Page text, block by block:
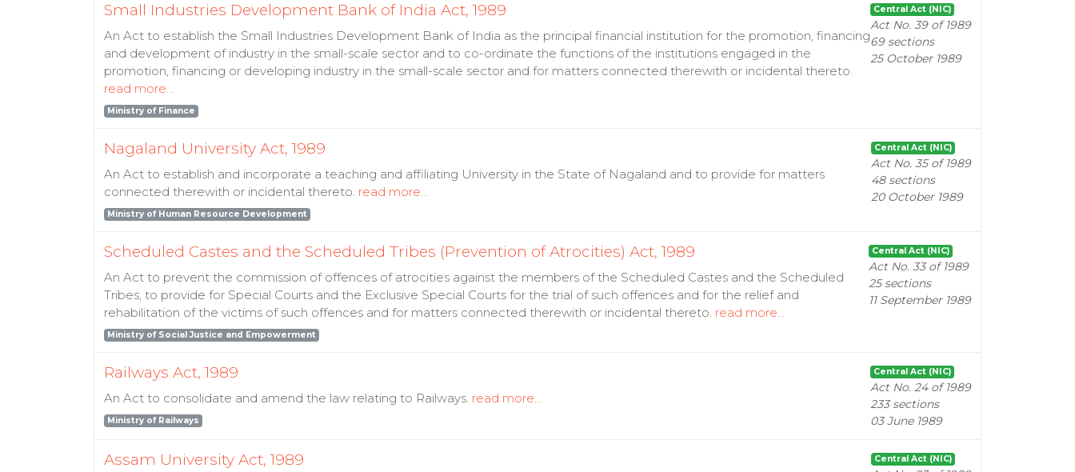
Central Act (NIC)
Act No. 39 of 1989
69 sections
25 October 1989
Small Industries Development Bank of India Act, 1989
An Act to establish the Small Industries Development Bank of India as the principal financial institution for the promotion, financing
and development of industry in the small-scale sector and to co-ordinate the functions of the institutions engaged in the
promotion, financing or developing industry in the small-scale sector and for matters connected therewith or incidental thereto.
read more...
Ministry of Finance
Central Act (NIC)
Act No. 35 of 1989
48 sections
20 October 1989
Nagaland University Act, 1989
An Act to establish and incorporate a teaching and affiliating University in the State of Nagaland and to provide for matters
connected therewith or incidental thereto. read more...
Ministry of Human Resource Development
Central Act (NIC)
Act No. 33 of 1989
25 sections
11 September 1989
Scheduled Castes and the Scheduled Tribes (Prevention of Atrocities) Act, 1989
An Act to prevent the commission of offences of atrocities against the members of the Scheduled Castes and the Scheduled
Tribes, to provide for Special Courts and the Exclusive Special Courts for the trial of such offences and for the relief and
rehabilitation of the victims of such offences and for matters connected therewith or incidental thereto. read more...
Ministry of Social Justice and Empowerment
Central Act (NIC)
Act No. 24 of 1989
233 sections
03 June 1989
Railways Act, 1989
An Act to consolidate and amend the law relating to Railways. read more...
Ministry of Railways
Central Act (NIC)
Assam University Act, 1989